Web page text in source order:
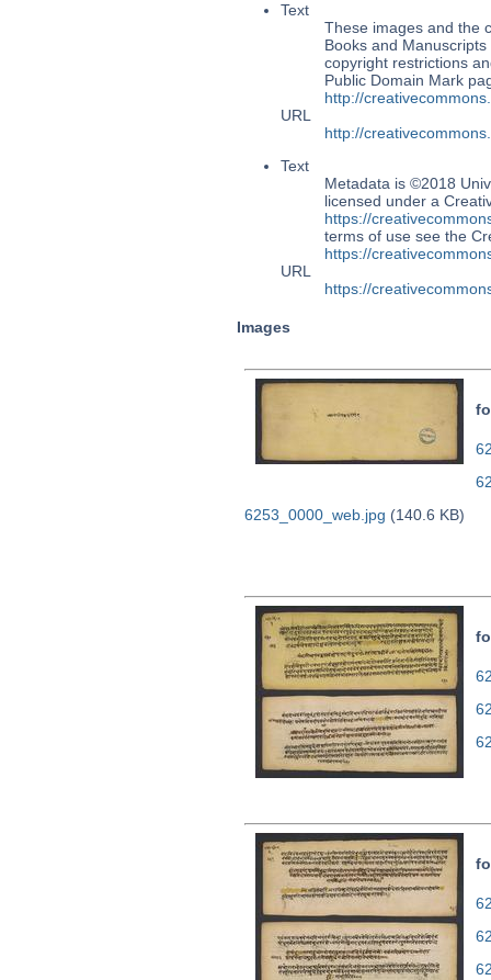
Text
These images and the
Books and
copyright restrictions
Public Domain Mark
http://
URL
http://
Text
Metadata is ©2018
licensed under a
https://
terms of use see the
https://
URL
https://
Images
6253_0000_web.jpg (140.6 KB)